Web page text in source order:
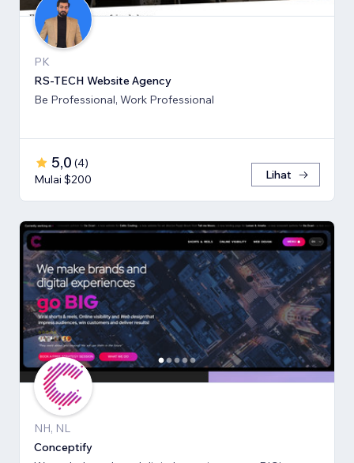
PK
RS-TECH Website Agency
Be Professional, Work Professional
5,0 (4)
Mulai $200
Lihat
NH, NL
Conceptify